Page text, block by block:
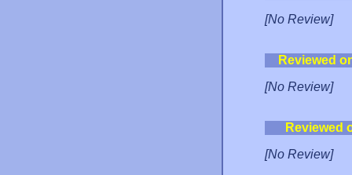
[No Review]
Reviewed
[No Review]
Reviewed
[No Review]